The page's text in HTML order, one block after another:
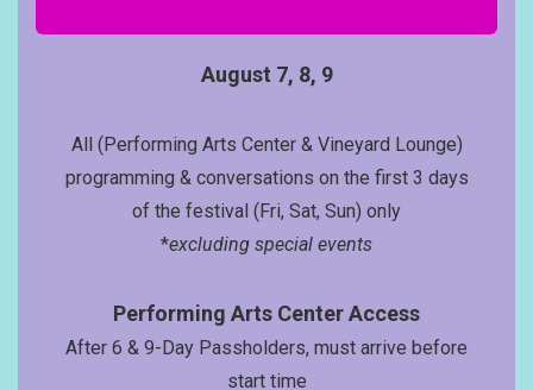
August 7, 8, 9
All (Performing Arts Center & Vineyard Lounge)
programming & conversations on the first 3 days
of the festival (Fri, Sat, Sun) only
*excluding special events
Performing Arts Center Access
After 6 & 9-Day Passholders, must arrive before
start time